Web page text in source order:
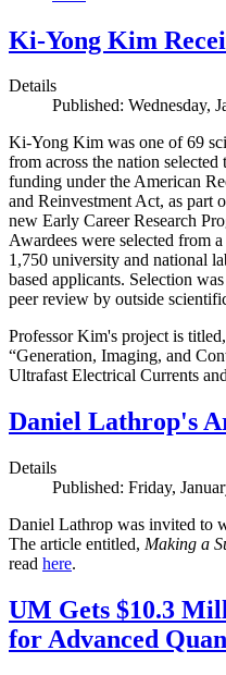
Ki-Yong Kim
Details
Published: Wednesday,
Ki-Yong Kim was one of 69
from across the nation selected
funding under the American
and Reinvestment Act, as part
new Early Career Research
Awardees were selected from
1,750 university and national
based applicants. Selection
peer review by outside
Professor Kim's project is titled,
“Generation, Imaging, and
Ultrafast Electrical Currents
Daniel Lathrop's
Details
Published: Friday,
Daniel Lathrop was invited to
The article entitled, Making a
read here.
UM Gets $10.3
for Advanced